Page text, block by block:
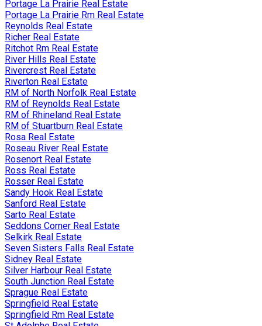
Portage La Prairie Real Estate
Portage La Prairie Rm Real Estate
Reynolds Real Estate
Richer Real Estate
Ritchot Rm Real Estate
River Hills Real Estate
Rivercrest Real Estate
Riverton Real Estate
RM of North Norfolk Real Estate
RM of Reynolds Real Estate
RM of Rhineland Real Estate
RM of Stuartburn Real Estate
Rosa Real Estate
Roseau River Real Estate
Rosenort Real Estate
Ross Real Estate
Rosser Real Estate
Sandy Hook Real Estate
Sanford Real Estate
Sarto Real Estate
Seddons Corner Real Estate
Selkirk Real Estate
Seven Sisters Falls Real Estate
Sidney Real Estate
Silver Harbour Real Estate
South Junction Real Estate
Sprague Real Estate
Springfield Real Estate
Springfield Rm Real Estate